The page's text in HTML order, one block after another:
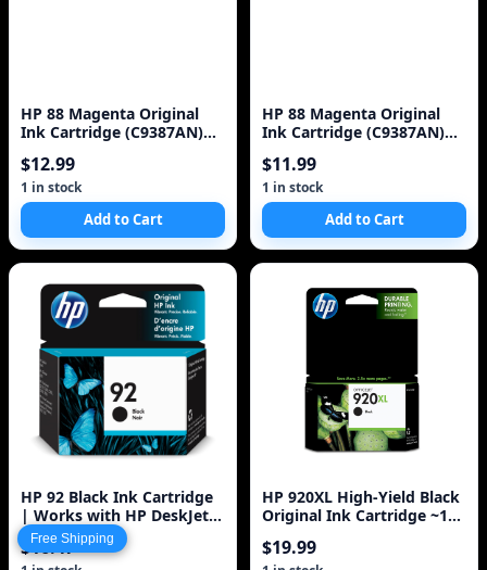
Free Shipping
HP 88 Magenta Original
Ink Cartridge (C9387AN)
K550 K
$12.99
1 in stock
Add to Cart
HP 88 Magenta Original
Ink Cartridge (C9387AN)
K550 K8600 L7580 L7590
L7680 L7780
$11.99
1 in stock
Add to Cart
HP 92 Black Ink Cartridge
| Works with HP DeskJet
5440; HP OfficeJet 6310; HP
Ph
$16.47
HP 920XL High-Yield Black
Original Ink Cartridge ~1
$19.99